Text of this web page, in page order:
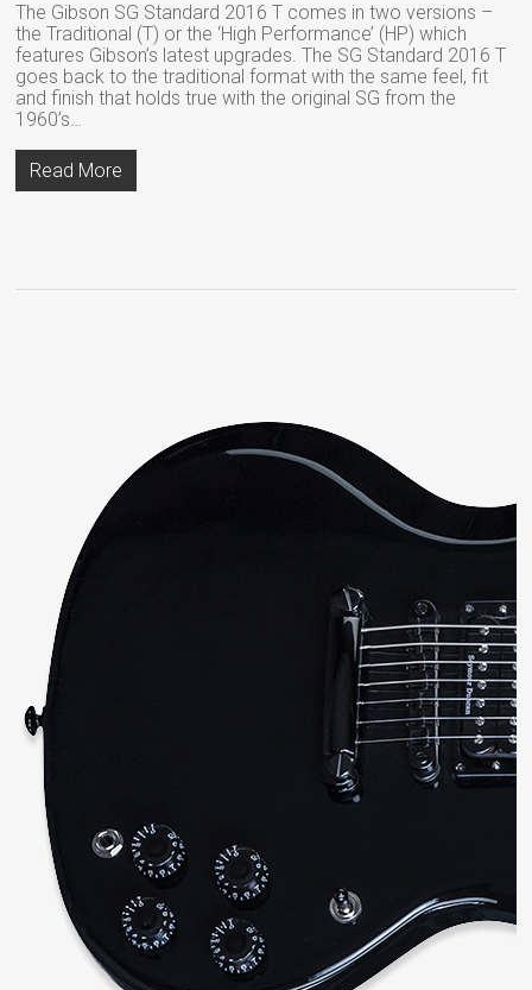
The Gibson SG Standard 2016 T comes in two versions –
the Traditional (T) or the ‘High Performance’ (HP) which
features Gibson’s latest upgrades. The SG Standard 2016 T
goes back to the traditional format with the same feel, fit
and finish that holds true with the original SG from the
1960’s…
Read More